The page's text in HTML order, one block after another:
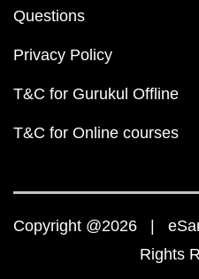
Questions
Privacy Policy
T&C for Gurukul Offline
T&C for Online courses
Copyright @2026 |
Rights